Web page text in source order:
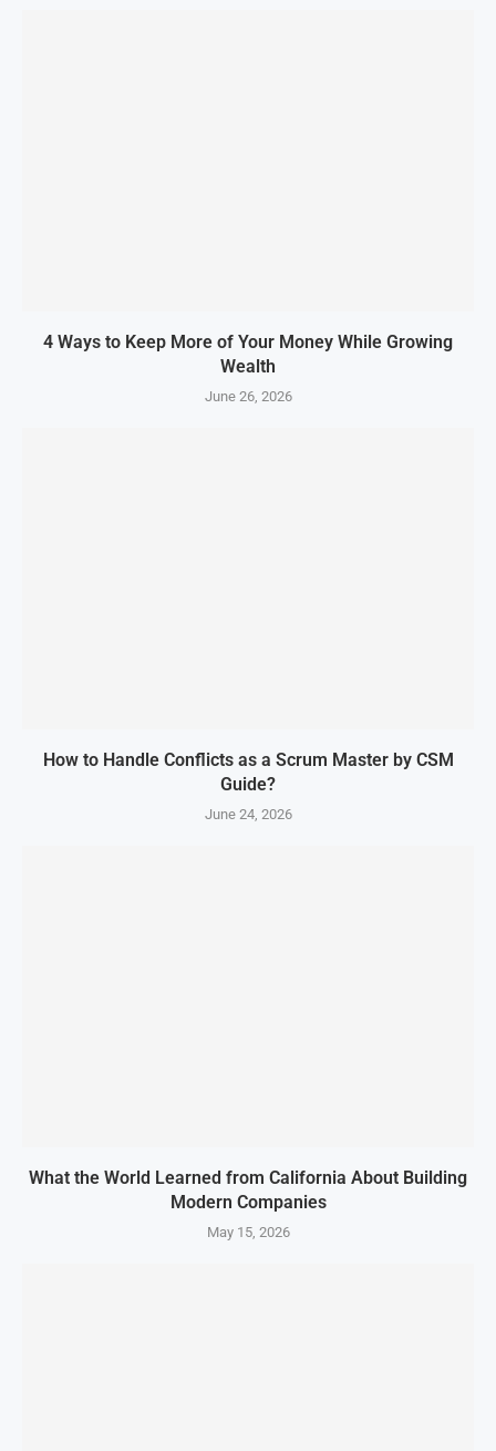
4 Ways to Keep More of Your Money While Growing
Wealth
June 26, 2026
How to Handle Conflicts as a Scrum Master by CSM
Guide?
June 24, 2026
What the World Learned from California About Building
Modern Companies
May 15, 2026